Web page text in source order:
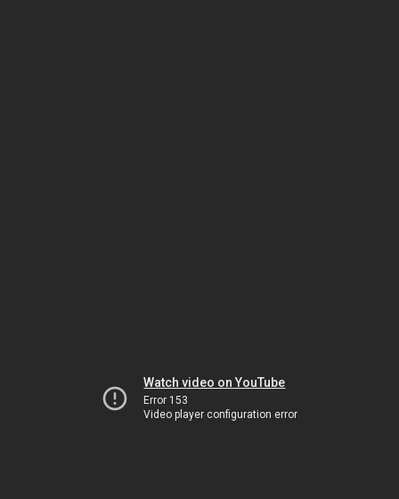
Watch video on YouTube
Error 153
Video player configuration error